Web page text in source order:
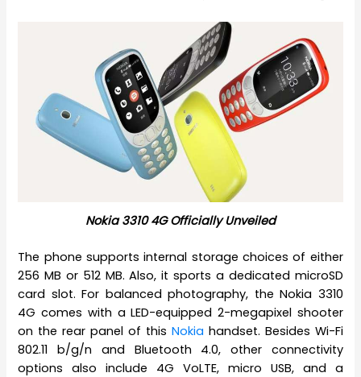
Nokia 3310 4G Officially Unveiled
The phone supports internal storage choices of either
256 MB or 512 MB. Also, it sports a dedicated microSD
card slot. For balanced photography, the Nokia 3310
4G comes with a LED-equipped 2-megapixel shooter
on the rear panel of this Nokia handset. Besides Wi-Fi
802.11 b/g/n and Bluetooth 4.0, other connectivity
options also include 4G VoLTE, micro USB, and a